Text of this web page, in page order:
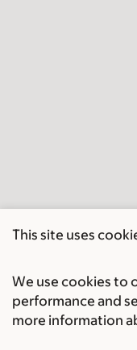
This site uses
We use cookies to
performance and
more information